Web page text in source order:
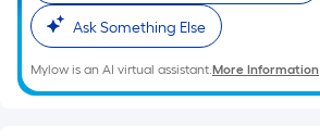
Ask Something Else
Mylow is an AI virtual assistant.More Information